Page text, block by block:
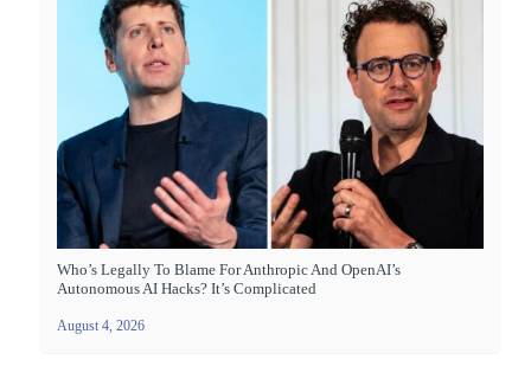
Who’s Legally To Blame For Anthropic And OpenAI’s
Autonomous AI Hacks? It’s Complicated
August 4, 2026